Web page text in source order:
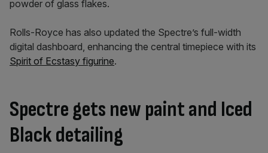
powder of glass flakes.
Rolls-Royce has also updated the Spectre’s full-width
digital dashboard, enhancing the central timepiece with its
Spirit of Ecstasy figurine.
Spectre gets new paint and Iced
Black detailing